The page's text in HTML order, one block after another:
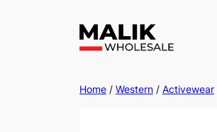
Home / Western / Activewear